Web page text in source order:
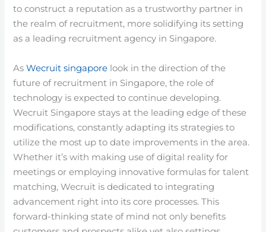
to construct a reputation as a trustworthy partner in
the realm of recruitment, more solidifying its setting
as a leading recruitment agency in Singapore.
AsWecruit singapore look in the direction of the
future of recruitment in Singapore, the role of
technology is expected to continue developing.
Wecruit Singapore stays at the leading edge of these
modifications, constantly adapting its strategies to
utilize the most up to date improvements in the area.
Whether it’s with making use of digital reality for
meetings or employing innovative formulas for talent
matching, Wecruit is dedicated to integrating
advancement right into its core processes. This
forward-thinking state of mind not only benefits